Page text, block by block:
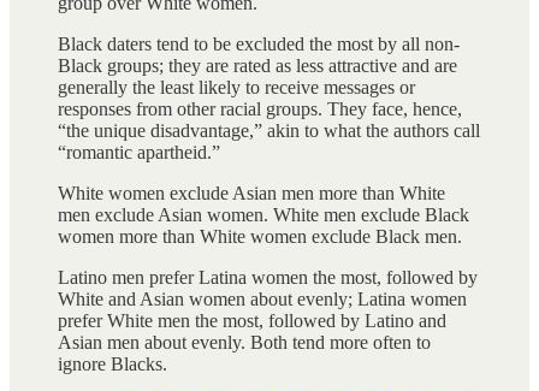
Black daters tend to be excluded the most by all non-
Black groups; they are rated as less attractive and are
generally the least likely to receive messages or
responses from other racial groups. They face, hence,
“the unique disadvantage,” akin to what the authors call
“romantic apartheid.”
White women exclude Asian men more than White
men exclude Asian women. White men exclude Black
women more than White women exclude Black men.
Latino men prefer Latina women the most, followed by
White and Asian women about evenly; Latina women
prefer White men the most, followed by Latino and
Asian men about evenly. Both tend more often to
ignore Blacks.